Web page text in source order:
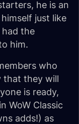
he is an
just like
had the
him.
who
that they will
is ready,
WoW Classic
adds!) as